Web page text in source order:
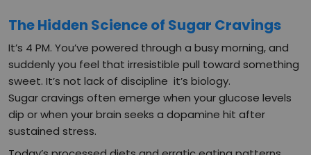
The Hidden Science of Sugar Cravings
It’s 4 PM. You’ve powered through a busy morning, and
suddenly you feel that irresistible pull toward something
sweet. It’s not lack of discipline it’s biology.
Sugar cravings often emerge when your glucose levels
dip or when your brain seeks a dopamine hit after
sustained stress.